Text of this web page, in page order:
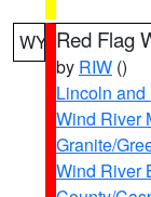
WY Red Flag
by RIW ()
Lincoln
Wind River
Granite/
Wind River